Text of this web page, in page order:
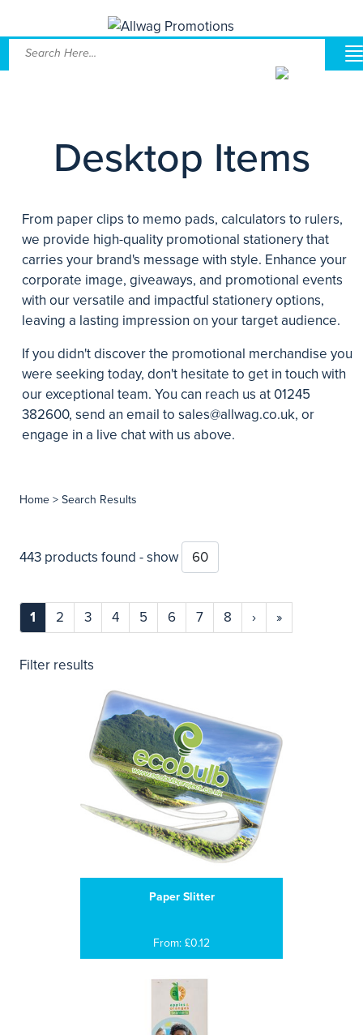
Desktop Items
From paper clips to memo pads, calculators to rulers,
we provide high-quality promotional stationery that
carries your brand's message with style. Enhance your
corporate image, giveaways, and promotional events
with our versatile and impactful stationery options,
leaving a lasting impression on your target audience.
If you didn't discover the promotional merchandise you
were seeking today, don't hesitate to get in touch with
our exceptional team. You can reach us at 01245
382600, send an email to sales@allwag.co.uk, or
engage in a live chat with us above.
Home > Search Results
443 products found - show
1 2 3 4 5 6 7 8 › »
Filter results
Paper Slitter
From: £0.12